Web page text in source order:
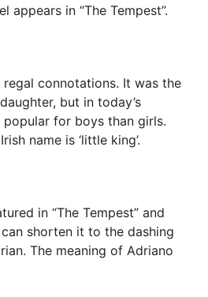
appears in “The Tempest”.
regal connotations. It was the
but in today’s
popular for boys than girls.
name is ‘little king’.
in “The Tempest” and
can shorten it to the dashing
The meaning of Adriano